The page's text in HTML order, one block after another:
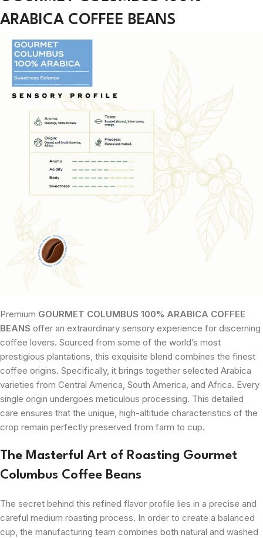
ARABICA COFFEE BEANS
Premium GOURMET COLUMBUS 100% ARABICA COFFEE
BEANS offer an extraordinary sensory experience for discerning
coffee lovers. Sourced from some of the world’s most
prestigious plantations, this exquisite blend combines the finest
coffee origins. Specifically, it brings together selected Arabica
varieties from Central America, South America, and Africa. Every
single origin undergoes meticulous processing. This detailed
care ensures that the unique, high-altitude characteristics of the
crop remain perfectly preserved from farm to cup.
The Masterful Art of Roasting Gourmet
Columbus Coffee Beans
The secret behind this refined flavor profile lies in a precise and
careful medium roasting process. In order to create a balanced
cup, the manufacturing team combines both natural and washed